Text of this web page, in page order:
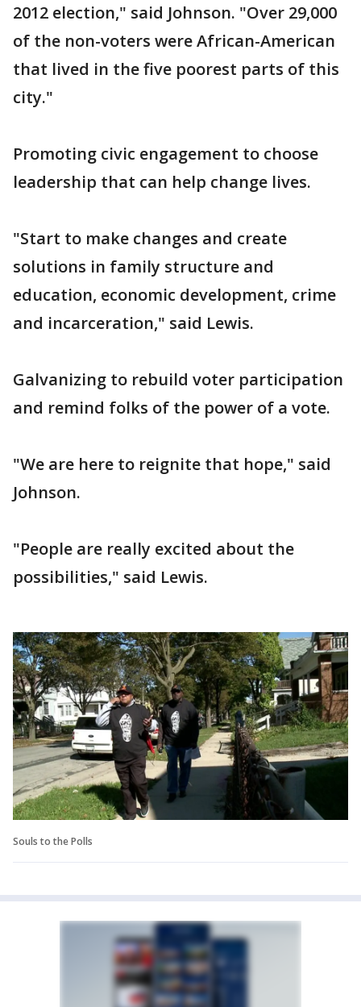
2012 election," said Johnson. "Over 29,000
of the non-voters were African-American
that lived in the five poorest parts of this
city."
Promoting civic engagement to choose
leadership that can help change lives.
"Start to make changes and create
solutions in family structure and
education, economic development, crime
and incarceration," said Lewis.
Galvanizing to rebuild voter participation
and remind folks of the power of a vote.
"We are here to reignite that hope," said
Johnson.
"People are really excited about the
possibilities," said Lewis.
Souls to the Polls